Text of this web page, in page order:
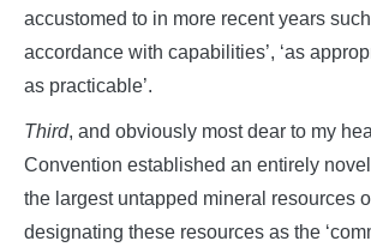
accustomed to in more recent years such
accordance with capabilities’, ‘as
as practicable’.
Third, and obviously most dear to my
Convention established an entirely
the largest untapped mineral resources
designating these resources as the